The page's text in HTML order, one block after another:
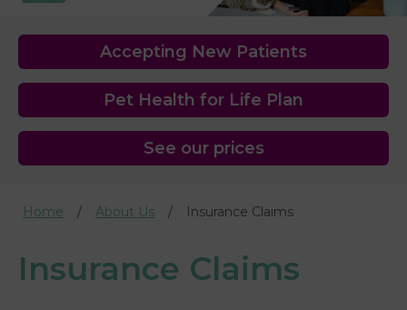
Accepting New Patients
Pet Health for Life Plan
See our prices
Home About Us Insurance Claims
Insurance Claims